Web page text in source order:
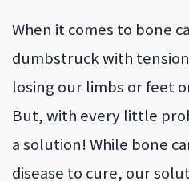
When it comes to bone
dumbstruck with
losing our limbs or feet
But, with every little
a solution! While bone
disease to cure, our